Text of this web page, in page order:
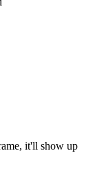
it'll show up